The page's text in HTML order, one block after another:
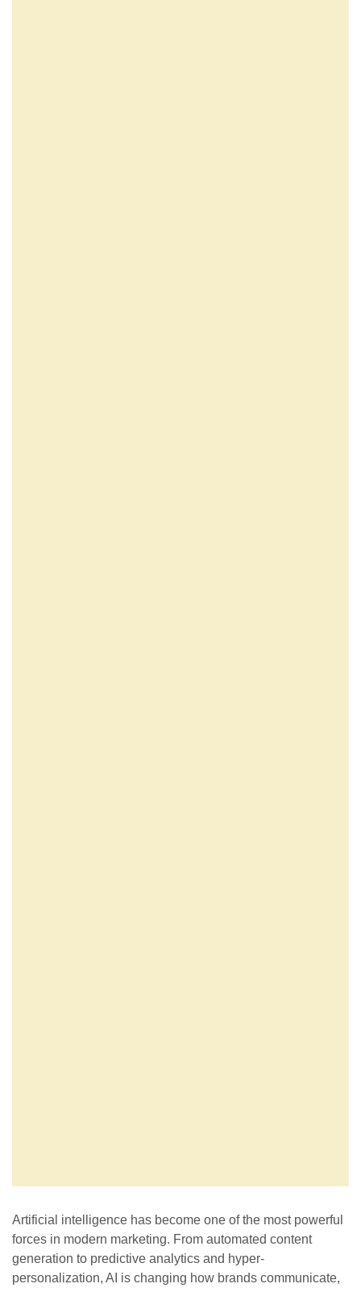
Artificial intelligence has become one of the most powerful
forces in modern marketing. From automated content
generation to predictive analytics and hyper-
personalization, AI is changing how brands communicate,